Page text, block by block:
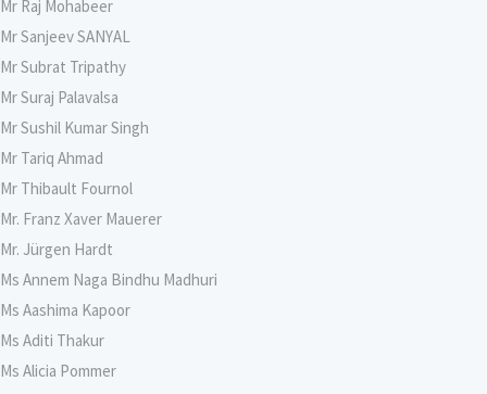
Mr Raj Mohabeer
Mr Sanjeev SANYAL
Mr Subrat Tripathy
Mr Suraj Palavalsa
Mr Sushil Kumar Singh
Mr Tariq Ahmad
Mr Thibault Fournol
Mr. Franz Xaver Mauerer
Mr. Jürgen Hardt
Ms Annem Naga Bindhu Madhuri
Ms Aashima Kapoor
Ms Aditi Thakur
Ms Alicia Pommer